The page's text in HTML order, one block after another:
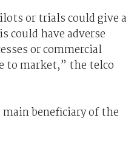
or trials could give a
could have adverse
or commercial
to market,” the telco
beneficiary of the